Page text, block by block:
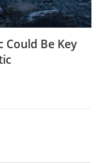
Could Be Key